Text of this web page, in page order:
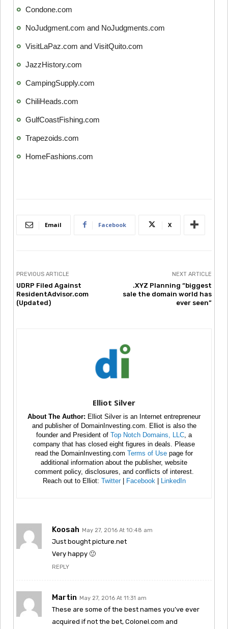
Condone.com
NoJudgment.com and NoJudgments.com
VisitLaPaz.com and VisitQuito.com
JazzHistory.com
CampingSupply.com
ChiliHeads.com
GulfCoastFishing.com
Trapezoids.com
HomeFashions.com
Email Facebook X
PREVIOUS ARTICLE
UDRP Filed Against
ResidentAdvisor.com
(Updated)
NEXT ARTICLE
.XYZ Planning “biggest
sale the domain world has
ever seen”
Elliot Silver
About The Author: Elliot Silver is an Internet entrepreneur
and publisher of DomainInvesting.com. Elliot is also the
founder and President of Top Notch Domains, LLC , a
company that has closed eight figures in deals. Please
read the DomainInvesting.com Terms of Use page for
additional information about the publisher, website
comment policy, disclosures, and conflicts of interest.
Reach out to Elliot: Twitter| Facebook LinkedIn
Koosah May 27, 2016 At 10:48 am
Just bought picture.net
Very happy 🙂
REPLY
Martin May 27, 2016 At 11:31 am
These are some of the best names you’ve ever
acquired if not the bet, Colonel.com and